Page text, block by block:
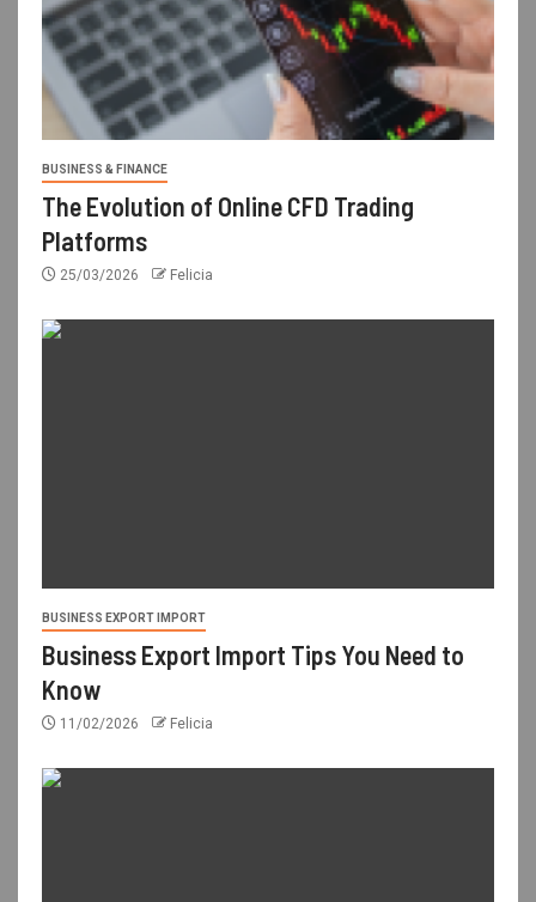
BUSINESS & FINANCE
The Evolution of Online CFD Trading
Platforms
25/03/2026 Felicia
BUSINESS EXPORT IMPORT
Business Export Import Tips You Need to
Know
11/02/2026 Felicia